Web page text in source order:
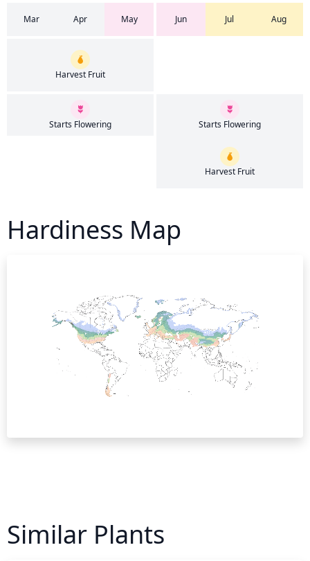
Mar Apr May Jun Jul Aug
Harvest Fruit
Starts Flowering Starts Flowering
Harvest Fruit
Hardiness Map
Similar Plants